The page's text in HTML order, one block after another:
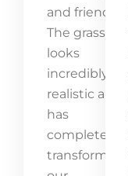
and friendly.
The grass
looks
incredibly
realistic and
has
completely
transformed